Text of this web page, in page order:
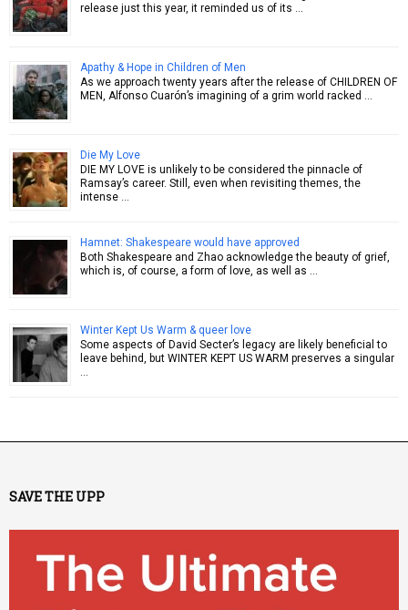
release just this year, it reminded us of its …
Apathy & Hope in Children of Men
As we approach twenty years after the release of CHILDREN OF
MEN, Alfonso Cuarón’s imagining of a grim world racked …
Die My Love
DIE MY LOVE is unlikely to be considered the pinnacle of
Ramsay’s career. Still, even when revisiting themes, the
intense …
Hamnet: Shakespeare would have approved
Both Shakespeare and Zhao acknowledge the beauty of grief,
which is, of course, a form of love, as well as …
Winter Kept Us Warm & queer love
Some aspects of David Secter’s legacy are likely beneficial to
leave behind, but WINTER KEPT US WARM preserves a singular
…
SAVE THE UPP